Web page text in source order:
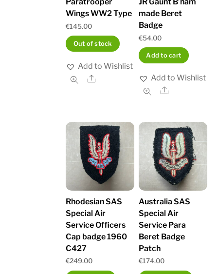
Wings WW2 Type
€145.00
Out of stock
Add to Wishlist
Share
made Beret
Badge
€54.00
Add to cart
Add to Wishlist
Share
Rhodesian SAS
Special Air
Service Officers
Cap badge 1960
C427
€249.00
Australia SAS
Special Air
Service Para
Beret Badge
Patch
€174.00